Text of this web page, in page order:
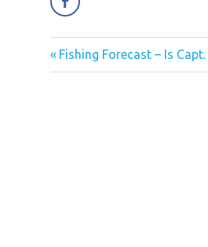
Post
Previous
Post:
Fishing Forecast – Is